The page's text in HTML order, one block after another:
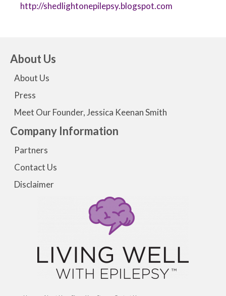
http://shedlightonepilepsy.blogspot.com
About Us
About Us
Press
Meet Our Founder, Jessica Keenan Smith
Company Information
Partners
Contact Us
Disclaimer